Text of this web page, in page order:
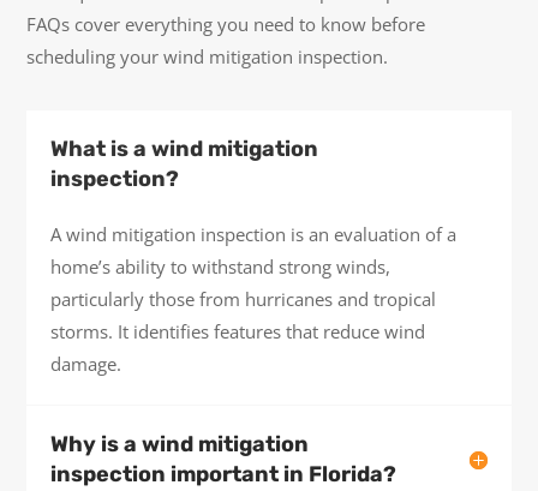
FAQs cover everything you need to know before
scheduling your wind mitigation inspection.
What is a wind mitigation
inspection?
A wind mitigation inspection is an evaluation of a
home’s ability to withstand strong winds,
particularly those from hurricanes and tropical
storms. It identifies features that reduce wind
damage.
Why is a wind mitigation
inspection important in Florida?